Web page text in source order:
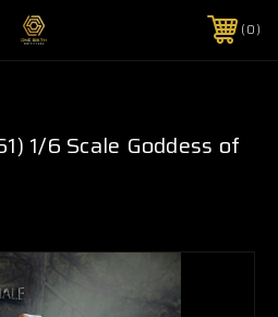
0
1/6 Scale Goddess of